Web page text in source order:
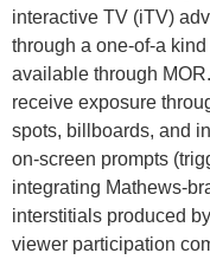
interactive TV (iTV)
through a one-of-a
available through
receive exposure
spots, billboards, and
on-screen prompts
integrating Mathews-
interstitials produced
viewer participation